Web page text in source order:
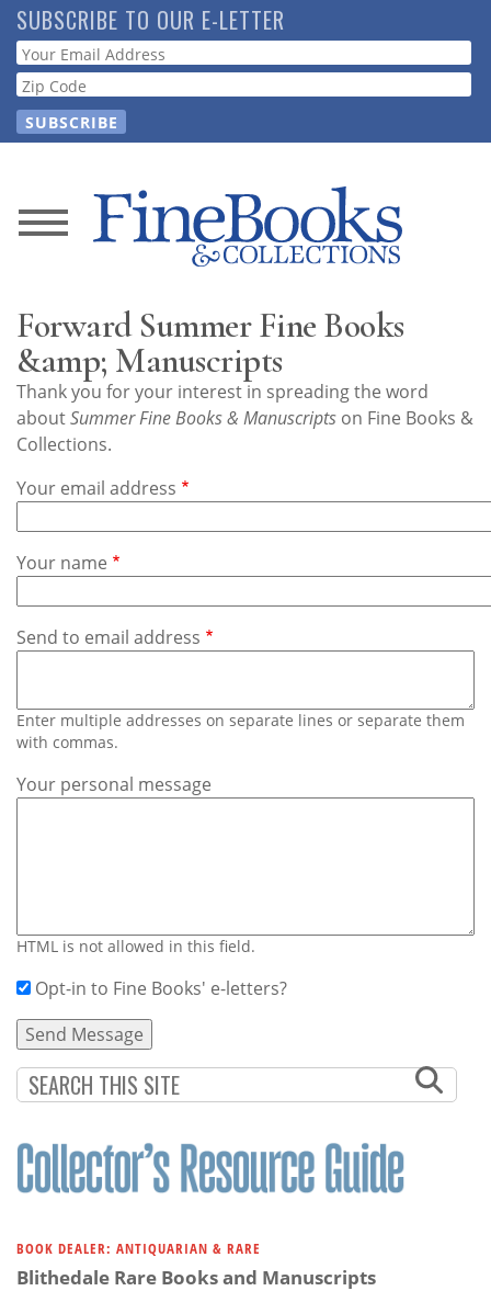
Skip
to
main
content
SUBSCRIBE TO OUR E-LETTER
Webform
News
Store
Resource
Guide
Subscribe
Calendar
Contact
Us
Forward Summer Fine Books
&amp; Manuscripts
Thank you for your interest in spreading the word
aboutSummer Fine Books & Manuscripts on Fine Books &
Collections.
Your email address
Your name
Send to email address
Enter multiple addresses on separate lines or separate them
with commas.
Your personal message
HTML is not allowed in this field.
Opt-in to Fine Books' e-letters?
BOOK DEALER: ANTIQUARIAN & RARE
Blithedale Rare Books and Manuscripts